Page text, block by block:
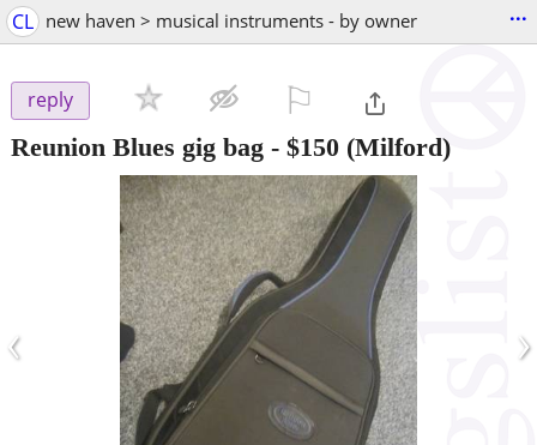
CL new haven > musical instruments - by owner ...
reply
Reunion Blues gig bag - $150 (Milford)
‹ ›